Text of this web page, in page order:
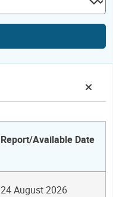
Report/Available Date
24 August 2026